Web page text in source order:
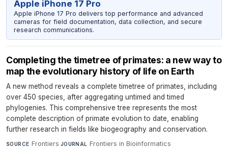
Apple iPhone 17 Pro
Apple iPhone 17 Pro delivers top performance and advanced
cameras for field documentation, data collection, and secure
research communications.
Completing the timetree of primates: a new way to
map the evolutionary history of life on Earth
A new method reveals a complete timetree of primates, including
over 450 species, after aggregating untimed and timed
phylogenies. This comprehensive tree represents the most
complete description of primate evolution to date, enabling
further research in fields like biogeography and conservation.
SOURCE Frontiers·JOURNAL Frontiers in Bioinformatics·